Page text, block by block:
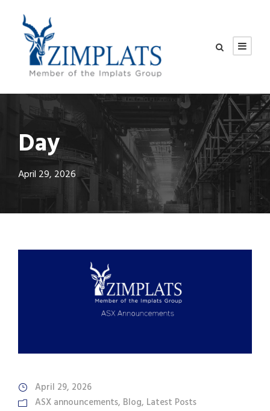
Day
April 29, 2026
April 29, 2026
ASX announcements, Blog, Latest Posts